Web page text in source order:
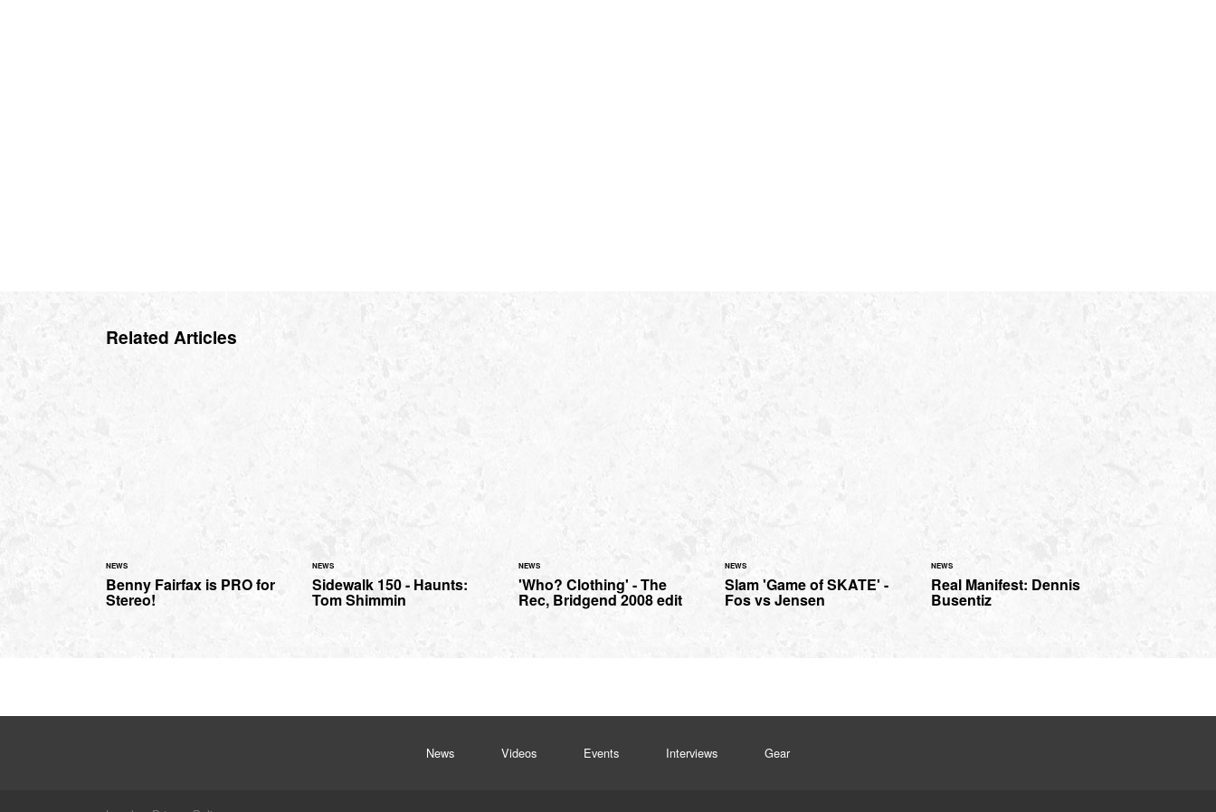
Related Articles
NEWS
Benny Fairfax is PRO for
Stereo!
NEWS
Sidewalk 150 - Haunts:
Tom Shimmin
NEWS
'Who? Clothing' - The
Rec, Bridgend 2008 edit
NEWS
Slam 'Game of SKATE' -
Fos vs Jensen
NEWS
Real Manifest: Dennis
Busentiz
News Videos Events Interviews Gear